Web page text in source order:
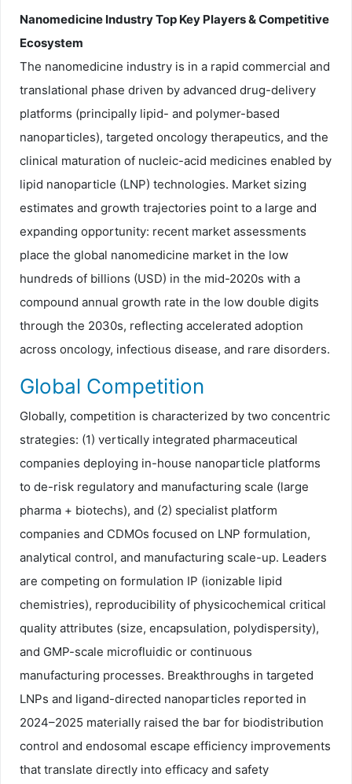
Nanomedicine Industry Top Key Players & Competitive
Ecosystem
The nanomedicine industry is in a rapid commercial and
translational phase driven by advanced drug-delivery
platforms (principally lipid- and polymer-based
nanoparticles), targeted oncology therapeutics, and the
clinical maturation of nucleic-acid medicines enabled by
lipid nanoparticle (LNP) technologies. Market sizing
estimates and growth trajectories point to a large and
expanding opportunity: recent market assessments
place the global nanomedicine market in the low
hundreds of billions (USD) in the mid-2020s with a
compound annual growth rate in the low double digits
through the 2030s, reflecting accelerated adoption
across oncology, infectious disease, and rare disorders.
Global Competition
Globally, competition is characterized by two concentric
strategies: (1) vertically integrated pharmaceutical
companies deploying in-house nanoparticle platforms
to de-risk regulatory and manufacturing scale (large
pharma + biotechs), and (2) specialist platform
companies and CDMOs focused on LNP formulation,
analytical control, and manufacturing scale-up. Leaders
are competing on formulation IP (ionizable lipid
chemistries), reproducibility of physicochemical critical
quality attributes (size, encapsulation, polydispersity),
and GMP-scale microfluidic or continuous
manufacturing processes. Breakthroughs in targeted
LNPs and ligand-directed nanoparticles reported in
2024–2025 materially raised the bar for biodistribution
control and endosomal escape efficiency improvements
that translate directly into efficacy and safety